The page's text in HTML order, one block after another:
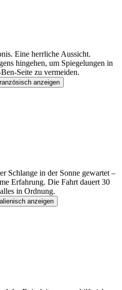
Eine herrliche Aussicht.
hingehen, um Spiegelungen in
Seite zu vermeiden.
anzeigen
Schlange in der Sonne gewartet –
Erfahrung. Die Fahrt dauert 30
in Ordnung.
anzeigen